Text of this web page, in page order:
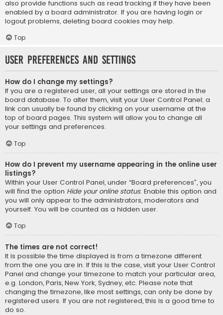
also provide functions such as read tracking if they have been
enabled by a board administrator. If you are having login or
logout problems, deleting board cookies may help.
Top
User Preferences and settings
How do I change my settings?
If you are a registered user, all your settings are stored in the
board database. To alter them, visit your User Control Panel; a
link can usually be found by clicking on your username at the
top of board pages. This system will allow you to change all
your settings and preferences.
Top
How do I prevent my username appearing in the online user
listings?
Within your User Control Panel, under “Board preferences”, you
will find the option Hide your online status. Enable this option and
you will only appear to the administrators, moderators and
yourself. You will be counted as a hidden user.
Top
The times are not correct!
It is possible the time displayed is from a timezone different
from the one you are in. If this is the case, visit your User Control
Panel and change your timezone to match your particular area,
e.g. London, Paris, New York, Sydney, etc. Please note that
changing the timezone, like most settings, can only be done by
registered users. If you are not registered, this is a good time to
do so.